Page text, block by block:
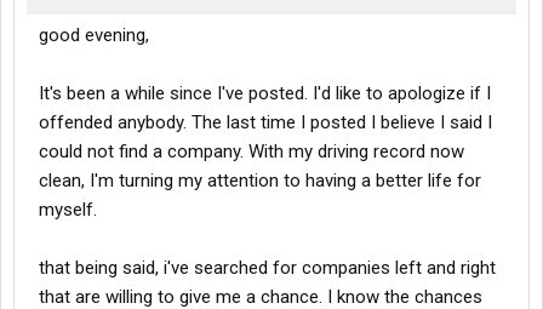
good evening,
It's been a while since I've posted. I'd like to apologize if I
offended anybody. The last time I posted I believe I said I
could not find a company. With my driving record now
clean, I'm turning my attention to having a better life for
myself.
that being said, i've searched for companies left and right
that are willing to give me a chance. I know the chances